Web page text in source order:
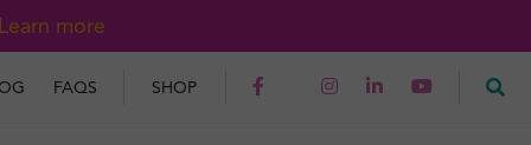
Learn more
FAQS SHOP